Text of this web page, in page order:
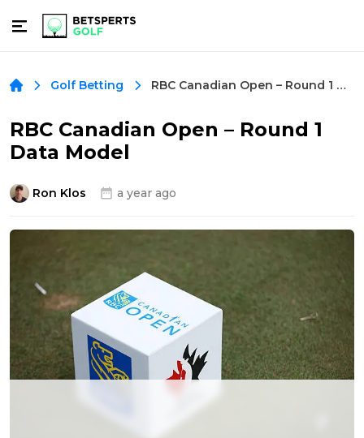
Golf Betting RBC Canadian Open – Round 1 Data Model
RBC Canadian Open – Round 1
Data Model
Ron Klos a year ago